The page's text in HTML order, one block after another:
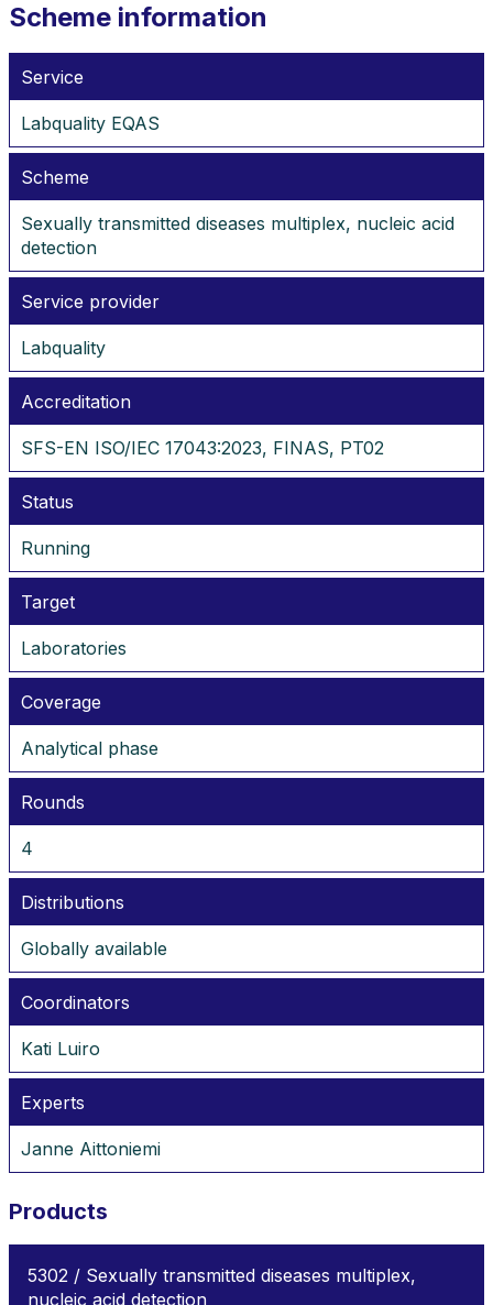
Scheme information
Service
Labquality EQAS
Scheme
Sexually transmitted diseases multiplex, nucleic acid
detection
Service provider
Labquality
Accreditation
SFS-EN ISO/IEC 17043:2023, FINAS, PT02
Status
Running
Target
Laboratories
Coverage
Analytical phase
Rounds
4
Distributions
Globally available
Coordinators
Kati Luiro
Experts
Janne Aittoniemi
Products
5302 / Sexually transmitted diseases multiplex,
nucleic acid detection